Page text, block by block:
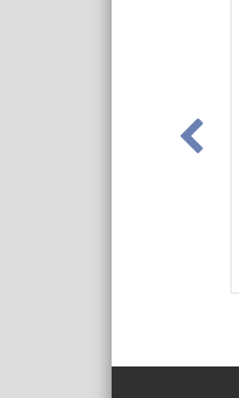
to November